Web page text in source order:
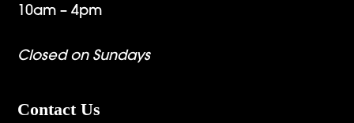
10am – 4pm
Closed on Sundays
Contact Us